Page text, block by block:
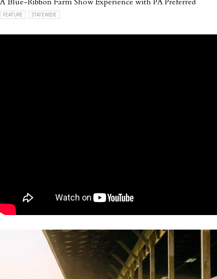
FEATURE STATEWIDE